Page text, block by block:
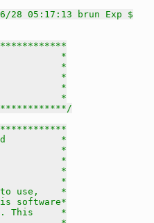
28 05:17:13 brun Exp $
*
*
*
*
*
*
*
*
*
*
to use,    *
software*
This     *